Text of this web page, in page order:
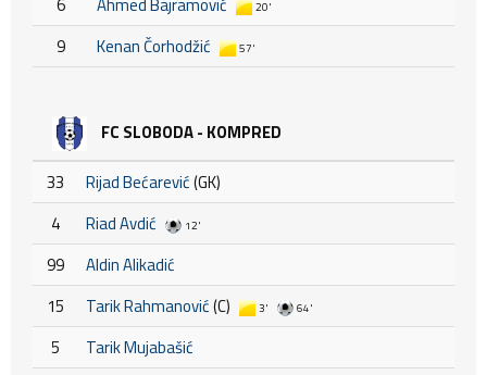
20'
9 Kenan Čorhodžić 57'
FC SLOBODA - KOMPRED
33 Rijad Bećarević(GK)
4
Riad Avdić 12'
99
Aldin Alikadić
15
Tarik Rahmanović(C) 3' 64'
5
Tarik Mujabašić